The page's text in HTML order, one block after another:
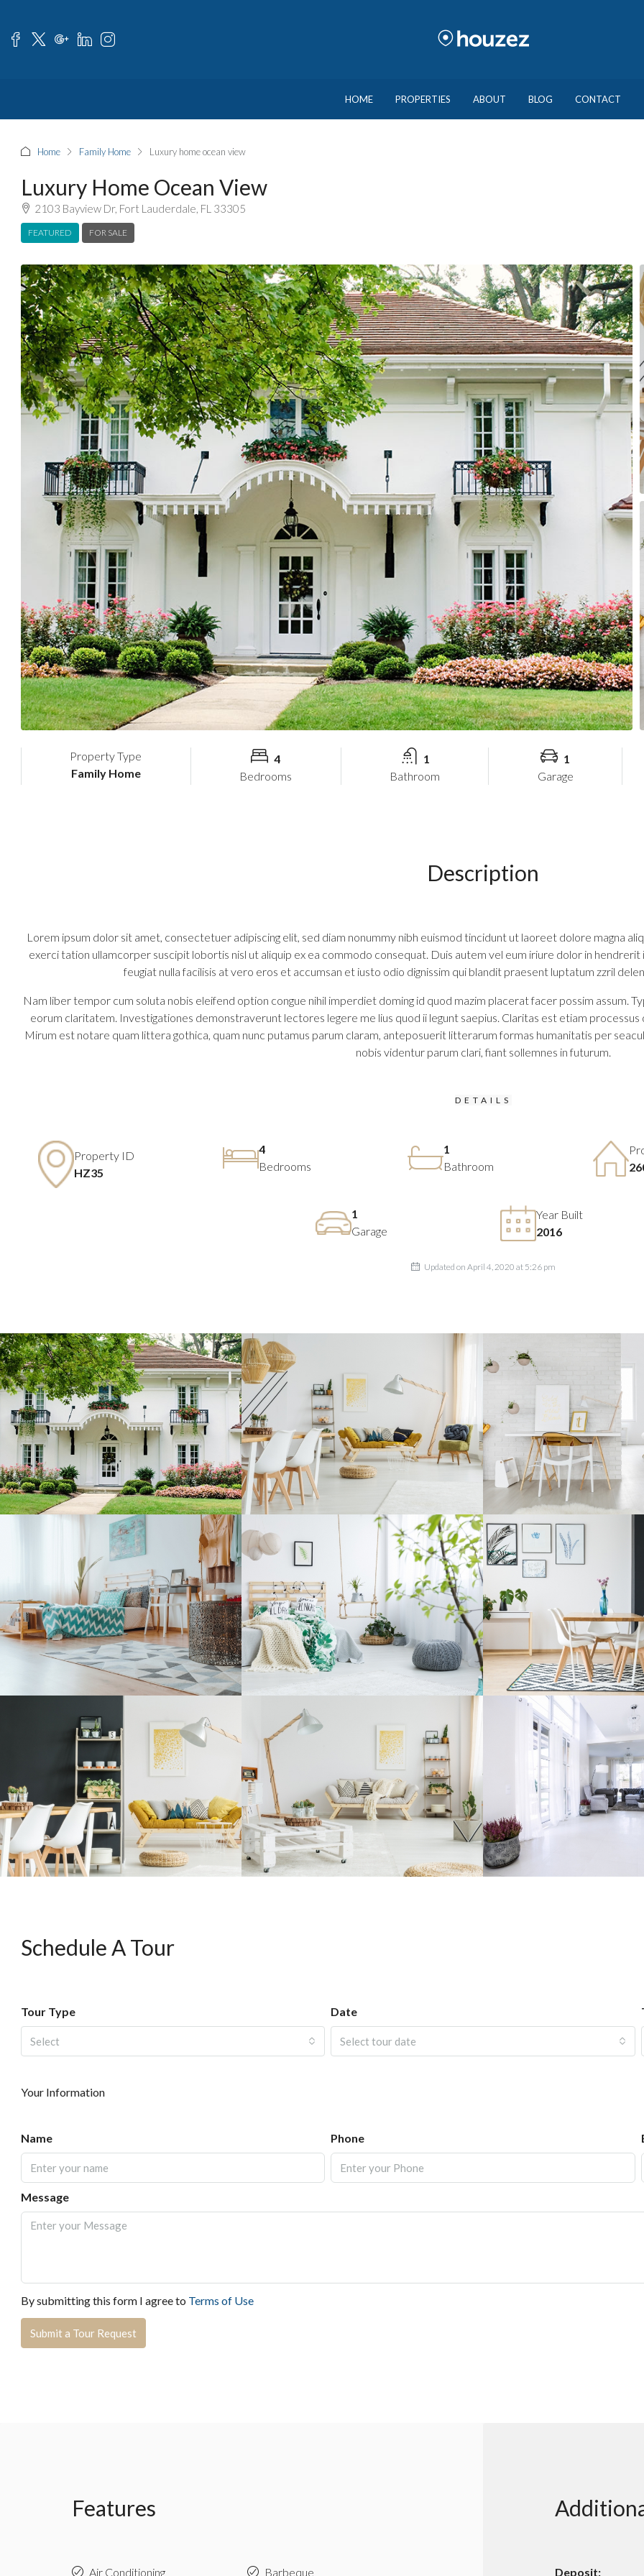
HOME PROPERTIES ABOUT BLOG CONTACT
Home Family Home Luxury home ocean view
Luxury Home Ocean View
2103 Bayview Dr, Fort Lauderdale, FL 33305
FEATURED FOR SALE
Property Type
Family Home
4
Bedrooms
1
Bathroom
1
Garage
Description
Lorem ipsum dolor sit amet, consectetuer adipiscing elit, sed diam nonummy nibh euismod tincidunt ut laoreet dolore magna
exerci tation ullamcorper suscipit lobortis nisl ut aliquip ex ea commodo consequat. Duis autem vel eum iriure dolor in
feugiat nulla facilisis at vero eros et accumsan et iusto odio dignissim qui blandit praesent luptatum zzril
Nam liber tempor cum soluta nobis eleifend option congue nihil imperdiet doming id quod mazim placerat facer possim assum.
eorum claritatem. Investigationes demonstraverunt lectores legere me lius quod ii legunt saepius. Claritas est etiam
Mirum est notare quam littera gothica, quam nunc putamus parum claram, anteposuerit litterarum formas humanitatis per
nobis videntur parum clari, fiant sollemnes in futurum.
DETAILS
Property ID
HZ35
4
Bedrooms
1
Bathroom
1
Garage
Year Built
2016
Updated on April 4, 2020 at 5:26 pm
Schedule A Tour
Tour Type
Select
Date
Select tour date
Your Information
Name Phone
Message
By submitting this form I agree to Terms of Use
Submit a Tour Request
Features
Air Conditioning Barbeque Deposit: